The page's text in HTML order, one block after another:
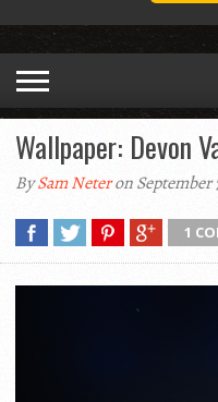
Wallpaper: Devon
BySam Neteron September
1